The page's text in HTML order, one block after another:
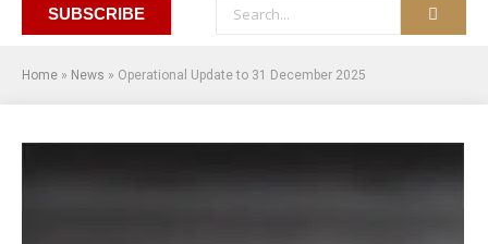
SUBSCRIBE
Home » News » Operational Update to 31 December 2025